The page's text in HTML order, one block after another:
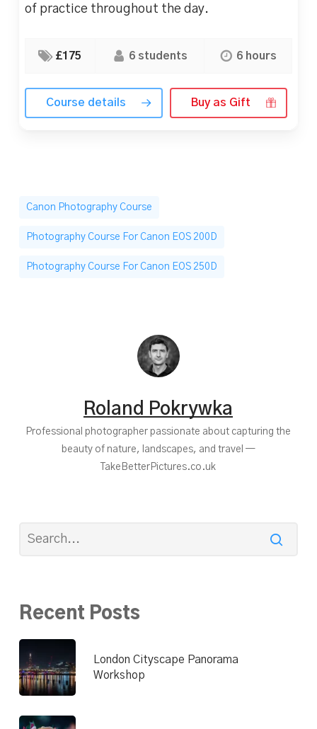
of practice throughout the day.
£175 6 students 6 hours
Course details Buy as Gift
Canon Photography Course
Photography Course For Canon EOS 200D
Photography Course For Canon EOS 250D
Roland Pokrywka
Professional photographer passionate about capturing the
beauty of nature, landscapes, and travel —
TakeBetterPictures.co.uk
Recent Posts
London Cityscape Panorama
Workshop